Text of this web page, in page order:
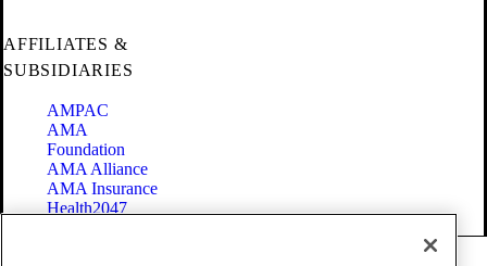
AFFILIATES &
SUBSIDIARIES
AMPAC
AMA
Foundation
AMA Alliance
AMA Insurance
Health2047